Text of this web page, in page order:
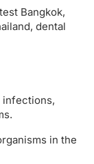
Bangkok,
dental
infections,
in the